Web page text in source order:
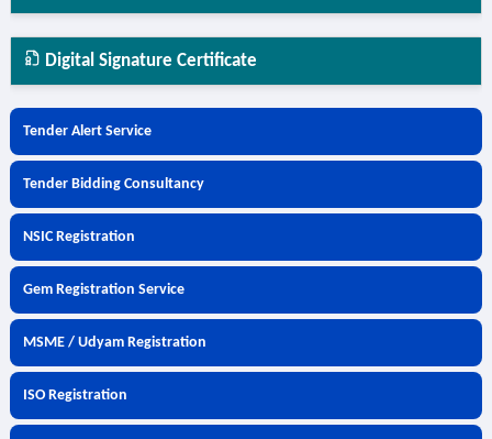
Digital Signature Certificate
Tender Alert Service
Tender Bidding Consultancy
NSIC Registration
Gem Registration Service
MSME / Udyam Registration
ISO Registration